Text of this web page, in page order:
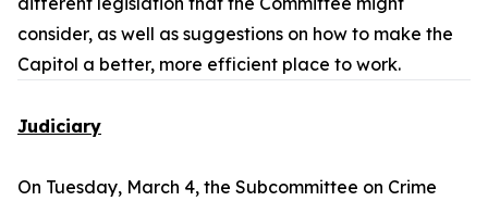
consider, as well as suggestions on how to make the
Capitol a better, more efficient place to work.
Judiciary
On Tuesday, March 4, the Subcommittee on Crime